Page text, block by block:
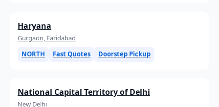
Haryana
Gurgaon, Faridabad
NORTH
Fast Quotes Doorstep Pickup
National Capital Territory of Delhi
New Delhi